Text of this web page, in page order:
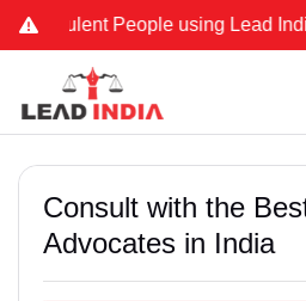
People using Lead India
Consult with the
Advocates in India